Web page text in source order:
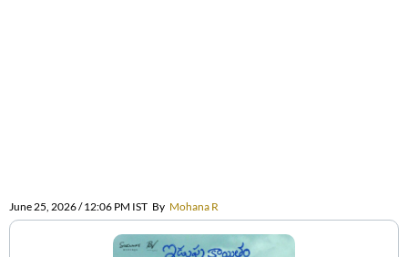
June 25, 2026 / 12:06 PM IST By Mohana R